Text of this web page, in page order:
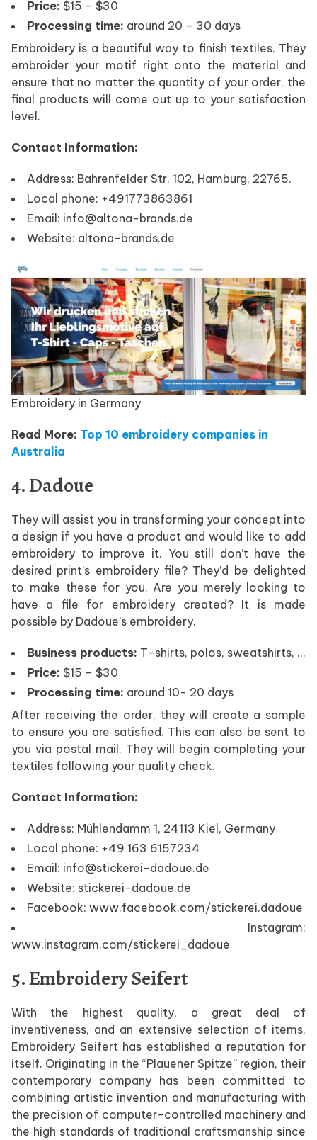
Price: $15 – $30
Processing time: around 20 – 30 days
Embroidery is a beautiful way to finish textiles. They
embroider your motif right onto the material and
ensure that no matter the quantity of your order, the
final products will come out up to your satisfaction
level.
Contact Information:
Address: Bahrenfelder Str. 102, Hamburg, 22765.
Local phone: +491773863861
Email: info@altona-brands.de
Website: altona-brands.de
Embroidery in Germany
Read More: Top 10 embroidery companies in
Australia
4. Dadoue
They will assist you in transforming your concept into
a design if you have a product and would like to add
embroidery to improve it. You still don’t have the
desired print’s embroidery file? They’d be delighted
to make these for you. Are you merely looking to
have a file for embroidery created? It is made
possible by Dadoue’s embroidery.
Business products: T-shirts, polos, sweatshirts, …
Price: $15 – $30
Processing time: around 10- 20 days
After receiving the order, they will create a sample
to ensure you are satisfied. This can also be sent to
you via postal mail. They will begin completing your
textiles following your quality check.
Contact Information:
Address: Mühlendamm 1, 24113 Kiel, Germany
Local phone: +49 163 6157234
Email: info@stickerei-dadoue.de
Website: stickerei-dadoue.de
Facebook: www.facebook.com/stickerei.dadoue
Instagram:
www.instagram.com/stickerei_dadoue
5. Embroidery Seifert
With the highest quality, a great deal of
inventiveness, and an extensive selection of items,
Embroidery Seifert has established a reputation for
itself. Originating in the “Plauener Spitze” region, their
contemporary company has been committed to
combining artistic invention and manufacturing with
the precision of computer-controlled machinery and
the high standards of traditional craftsmanship since